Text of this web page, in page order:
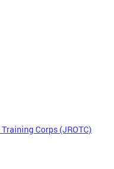
Corps (JROTC)